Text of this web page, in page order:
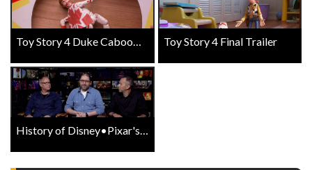
Toy Story 4 Duke Caboom Spot Toy Story 4 Final Trailer
History of Disney•Pixar's Toy Story 4